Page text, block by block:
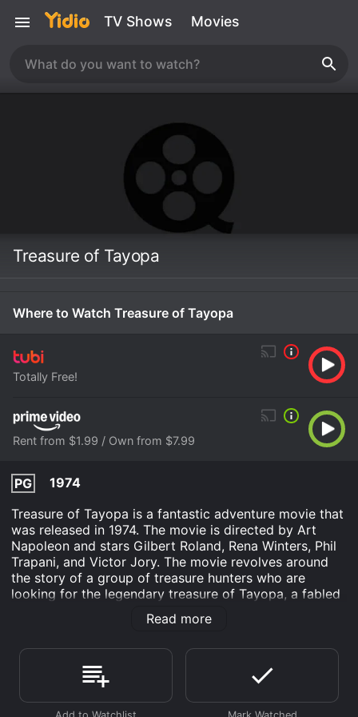
TV Shows Movies
Treasure of Tayopa
Where to Watch Treasure of Tayopa
Totally Free!
Rent from $1.99 / Own from $7.99
PG
1974
Treasure of Tayopa is a fantastic adventure movie that
was released in 1974. The movie is directed by Art
Napoleon and stars Gilbert Roland, Rena Winters, Phil
Trapani, and Victor Jory. The movie revolves around
the story of a group of treasure hunters who are
looking for the legendary treasure of Tayopa, a fabled
city of gold that was lost in the jungles of Mexico. The
movie is full of suspense, action, and adventure that
finish.
The story begins when a group of people are invited to
a party at the home of a wealthy businessman named
Read more